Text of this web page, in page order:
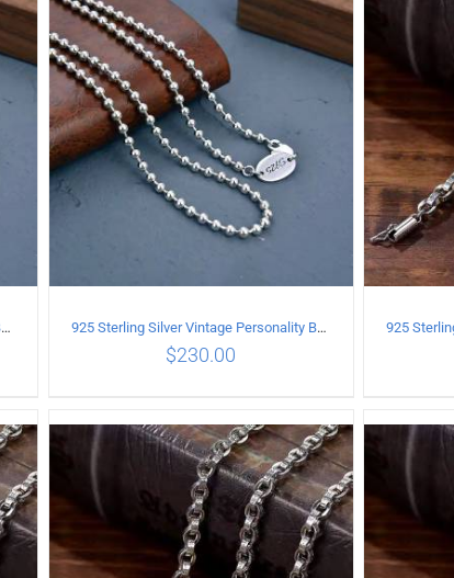
ADD TO CART DETAILS
925 Sterling Silver Vintage Personality Bead chain Necklace Length 60CM
ADD TO CART / DETAILS
925 Sterling Silver Vintage Personality Bead chain Necklace Length 65CM
$230.00